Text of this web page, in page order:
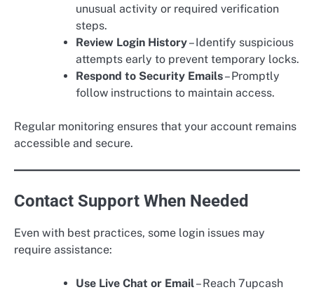
unusual activity or required verification
steps.
Review Login History– Identify suspicious
attempts early to prevent temporary locks.
Respond to Security Emails– Promptly
follow instructions to maintain access.
Regular monitoring ensures that your account remains
accessible and secure.
Contact Support When Needed
Even with best practices, some login issues may
require assistance:
Use Live Chat or Email– Reach 7upcash